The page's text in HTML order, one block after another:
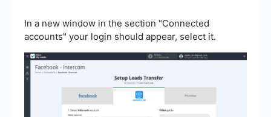
In a new window in the section "Connected
accounts" your login should appear, select it.